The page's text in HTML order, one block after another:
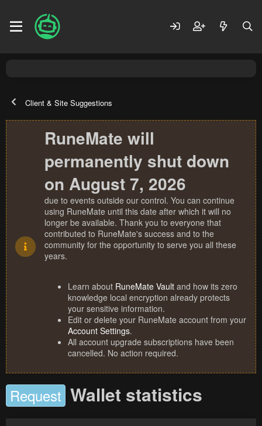
Client & Site Suggestions
RuneMate will
permanently shut down
on August 7, 2026
due to events outside our control. You can continue
using RuneMate until this date after which it will no
longer be available. Thank you to everyone that
contributed to RuneMate's success and to the
community for the opportunity to serve you all these
years.
Learn about RuneMate Vault and how its zero
knowledge local encryption already protects
your sensitive information.
Edit or delete your RuneMate account from your
Account Settings.
All account upgrade subscriptions have been
cancelled. No action required.
Request Wallet statistics